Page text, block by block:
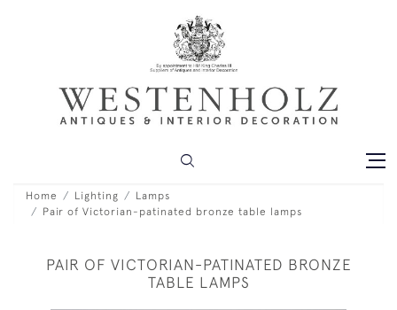
Home Lighting
Lamps
Pair of Victorian-patinated bronze table lamps
PAIR OF VICTORIAN-PATINATED BRONZE
TABLE LAMPS